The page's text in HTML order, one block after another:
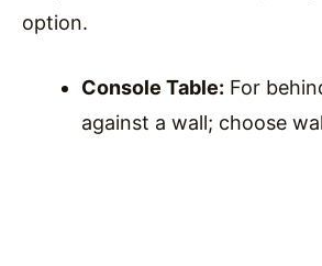
option.
Console Table: For
against a wall; choose